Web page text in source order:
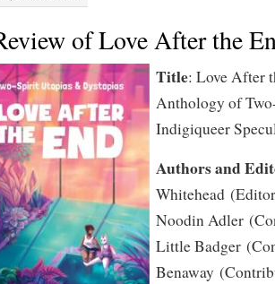
of Love After the
Title: Love After
Anthology of
Indigiqueer
Authors and
Whitehead
Noodin Adler
Little Badger
Benaway